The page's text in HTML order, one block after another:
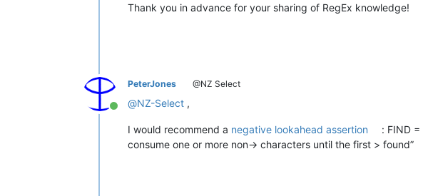
Thank you in advance for your sharing of RegEx knowledge!
Online
PeterJones @NZ Select
@NZ-Select ,
I would recommend a negative lookahead assertion : FIND =
consume one or more non-> characters until the first > found”